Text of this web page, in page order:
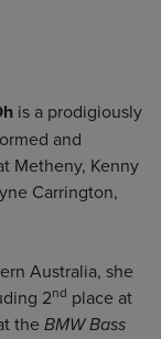
is a prodigiously
and
Metheny, Kenny
Carrington,
Australia, she
2nd place at
the BMW Bass